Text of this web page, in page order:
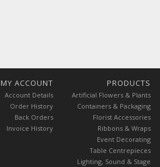
MY ACCOUNT
Account Details
Order History
Back Orders
Invoice History
PRODUCTS
Artificial Flowers & Plants
Containers & Packaging
Florist Accessories
Ribbons & Wraps
Event Decorating
Table Centrepieces
Lighting, Sound & Stage